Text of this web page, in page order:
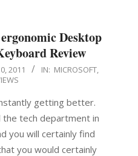
Desktop
Review
2011 IN: MICROSOFT,
getting better.
the tech department in
you will certainly find
you would certainly